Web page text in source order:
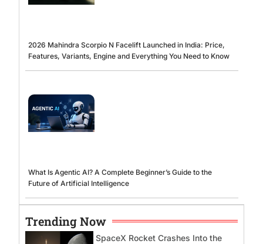
2026 Mahindra Scorpio N Facelift Launched in India: Price,
Features, Variants, Engine and Everything You Need to Know
What Is Agentic AI? A Complete Beginner’s Guide to the
Future of Artificial Intelligence
Trending Now
SpaceX Rocket Crashes Into the